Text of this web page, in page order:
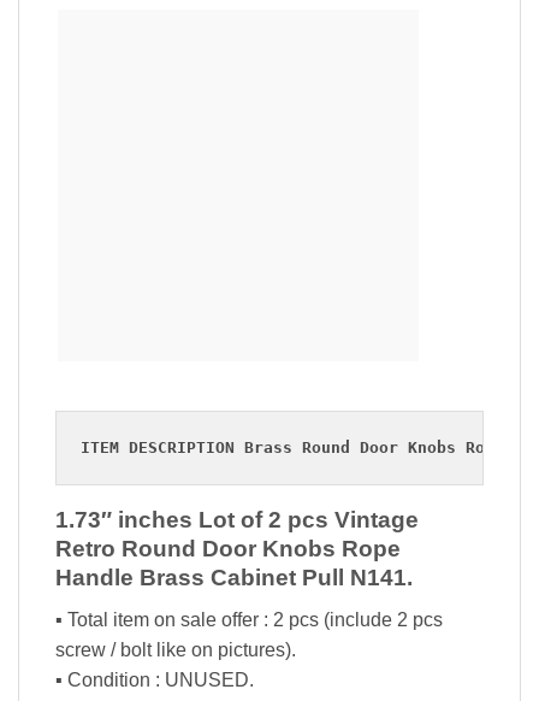
ITEM DESCRIPTION Brass Round Door Knobs Rope
1.73″ inches Lot of 2 pcs Vintage
Retro Round Door Knobs Rope
Handle Brass Cabinet Pull N141.
▪ Total item on sale offer : 2 pcs (include 2 pcs
screw / bolt like on pictures).
▪ Condition : UNUSED.